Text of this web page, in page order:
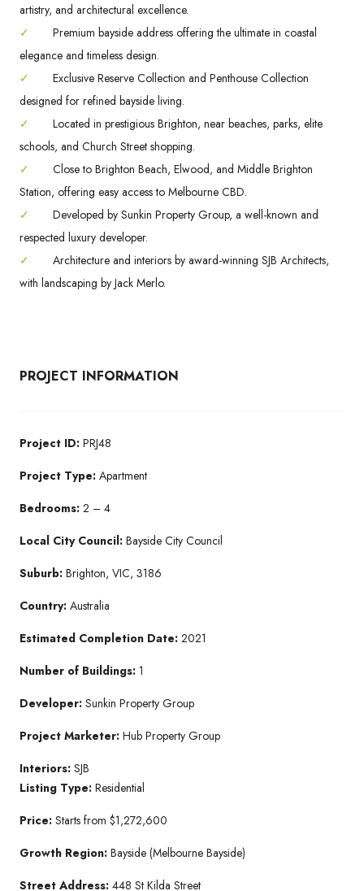
artistry, and architectural excellence.
✓
Premium bayside address offering the ultimate in coastal
elegance and timeless design.
✓
Exclusive Reserve Collection and Penthouse Collection
designed for refined bayside living.
✓
Located in prestigious Brighton, near beaches, parks, elite
schools, and Church Street shopping.
✓
Close to Brighton Beach, Elwood, and Middle Brighton
Station, offering easy access to Melbourne CBD.
✓
Developed by Sunkin Property Group, a well-known and
respected luxury developer.
✓
Architecture and interiors by award-winning SJB Architects,
with landscaping by Jack Merlo.
PROJECT INFORMATION
Project ID: PRJ48
Project Type: Apartment
Bedrooms: 2 – 4
Local City Council: Bayside City Council
Suburb: Brighton, VIC, 3186
Country: Australia
Estimated Completion Date: 2021
Number of Buildings: 1
Developer: Sunkin Property Group
Project Marketer: Hub Property Group
Interiors: SJB
Listing Type: Residential
Price: Starts from $1,272,600
Growth Region: Bayside (Melbourne Bayside)
Street Address: 448 St Kilda Street